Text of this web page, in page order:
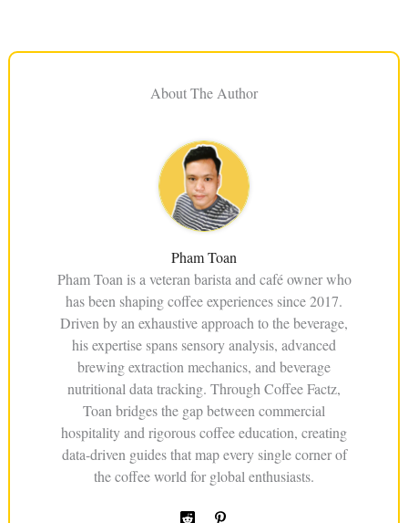
About The Author
Pham Toan
Pham Toan is a veteran barista and café owner who
has been shaping coffee experiences since 2017.
Driven by an exhaustive approach to the beverage,
his expertise spans sensory analysis, advanced
brewing extraction mechanics, and beverage
nutritional data tracking. Through Coffee Factz,
Toan bridges the gap between commercial
hospitality and rigorous coffee education, creating
data-driven guides that map every single corner of
the coffee world for global enthusiasts.